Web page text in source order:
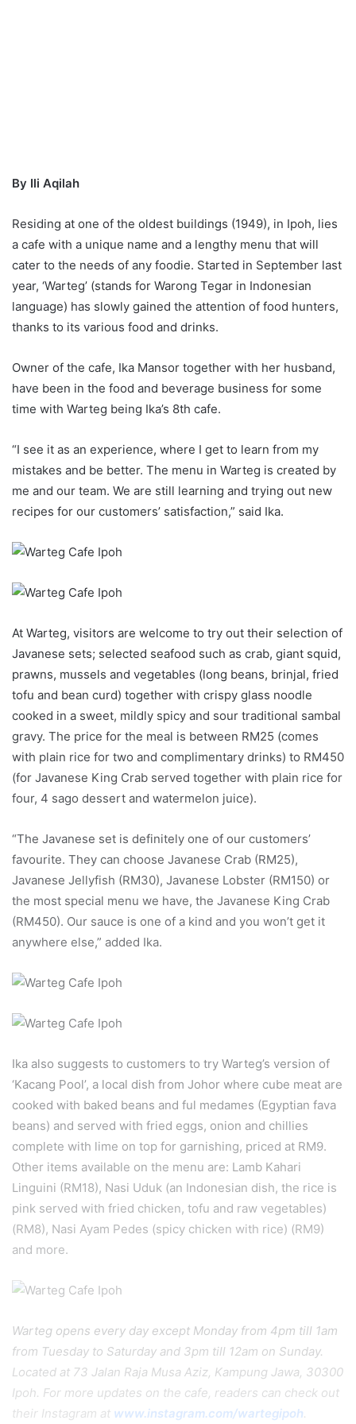
By Ili Aqilah
Residing at one of the oldest buildings (1949), in Ipoh, lies
a cafe with a unique name and a lengthy menu that will
cater to the needs of any foodie. Started in September last
year, ‘Warteg’ (stands for Warong Tegar in Indonesian
language) has slowly gained the attention of food hunters,
thanks to its various food and drinks.
Owner of the cafe, Ika Mansor together with her husband,
have been in the food and beverage business for some
time with Warteg being Ika’s 8th cafe.
“I see it as an experience, where I get to learn from my
mistakes and be better. The menu in Warteg is created by
me and our team. We are still learning and trying out new
recipes for our customers’ satisfaction,” said Ika.
At Warteg, visitors are welcome to try out their selection of
Javanese sets; selected seafood such as crab, giant squid,
prawns, mussels and vegetables (long beans, brinjal, fried
tofu and bean curd) together with crispy glass noodle
cooked in a sweet, mildly spicy and sour traditional sambal
gravy. The price for the meal is between RM25 (comes
with plain rice for two and complimentary drinks) to RM450
(for Javanese King Crab served together with plain rice for
four, 4 sago dessert and watermelon juice).
“The Javanese set is definitely one of our customers’
favourite. They can choose Javanese Crab (RM25),
Javanese Jellyfish (RM30), Javanese Lobster (RM150) or
the most special menu we have, the Javanese King Crab
(RM450). Our sauce is one of a kind and you won’t get it
anywhere else,” added Ika.
Ika also suggests to customers to try Warteg’s version of
‘Kacang Pool’, a local dish from Johor where cube meat are
cooked with baked beans and ful medames (Egyptian fava
beans) and served with fried eggs, onion and chillies
complete with lime on top for garnishing, priced at RM9.
Other items available on the menu are: Lamb Kahari
Linguini (RM18), Nasi Uduk (an Indonesian dish, the rice is
pink served with fried chicken, tofu and raw vegetables)
(RM8), Nasi Ayam Pedes (spicy chicken with rice) (RM9)
and more.
Warteg opens every day except Monday from 4pm till 1am
from Tuesday to Saturday and 3pm till 12am on Sunday.
Located at 73 Jalan Raja Musa Aziz, Kampung Jawa, 30300
Ipoh. For more updates on the cafe, readers can check out
their Instagram at www.instagram.com/wartegipoh